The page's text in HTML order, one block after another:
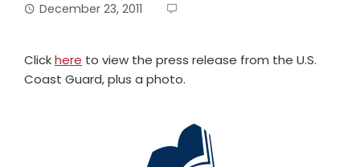
December 23, 2011
Clickhere to view the press release from the U.S.
Coast Guard, plus a photo.